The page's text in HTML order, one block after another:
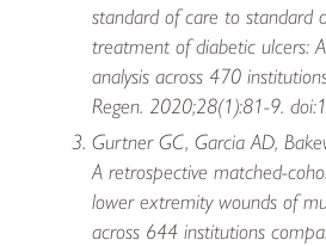
standard of care to standard
treatment of diabetic ulcers:
analysis across 470
Regen. 2020;28(1):81-9.
Gurtner GC, Garcia AD,
A retrospective matched-
lower extremity wounds of
across 644 institutions